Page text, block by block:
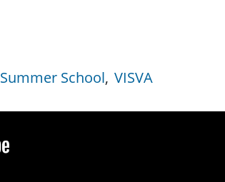
Summer School VISVA